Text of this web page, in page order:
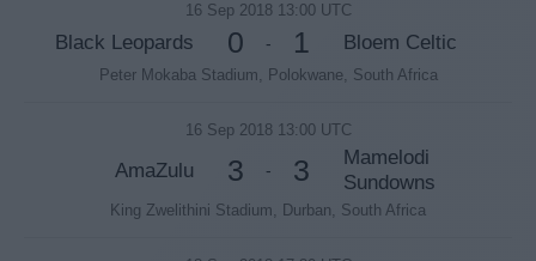
16 Sep 2018 13:00 UTC
Black Leopards 0 - 1 Bloem Celtic
Peter Mokaba Stadium, Polokwane, South Africa
16 Sep 2018 13:00 UTC
AmaZulu 3 - 3
Mamelodi
Sundowns
King Zwelithini Stadium, Durban, South Africa